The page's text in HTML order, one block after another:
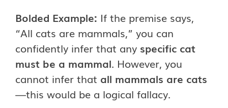
Bolded Example: If the premise says,
“All cats are mammals,” you can
confidently infer that any specific cat
must be a mammal. However, you
cannot infer that all mammals are cats
—this would be a logical fallacy.